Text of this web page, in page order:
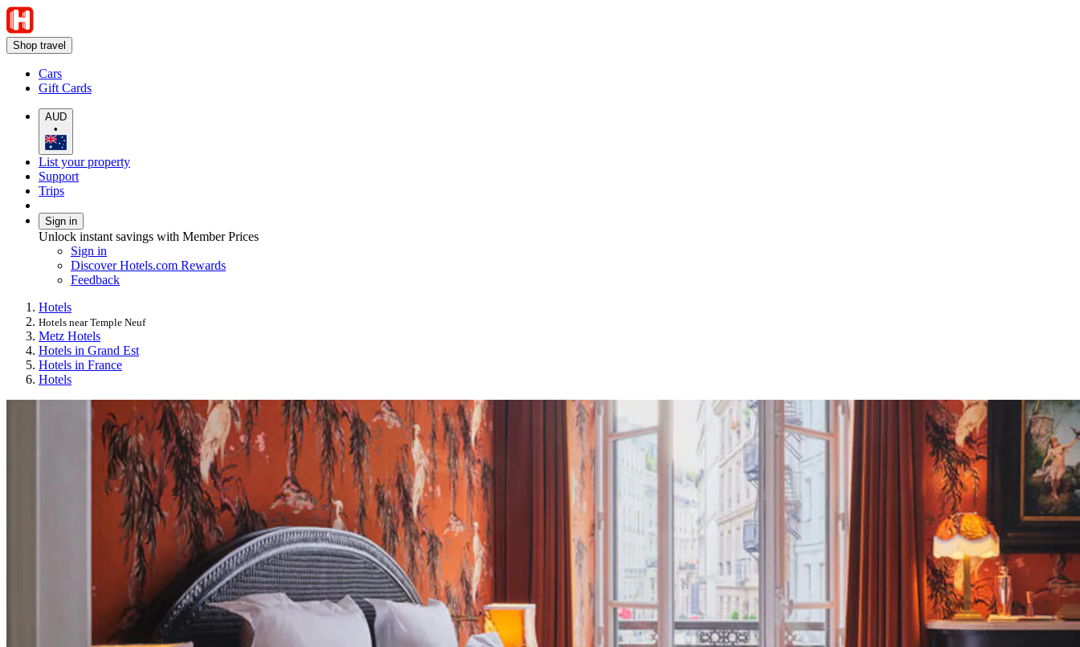
Shop travel
Cars
Gift Cards
AUD
•
List your property
Support
Trips
Sign in
Unlock instant savings with Member Prices
Sign in
Discover Hotels.com Rewards
Feedback
Hotels
Hotels near Temple Neuf
Metz Hotels
Hotels in Grand Est
Hotels in France
Hotels